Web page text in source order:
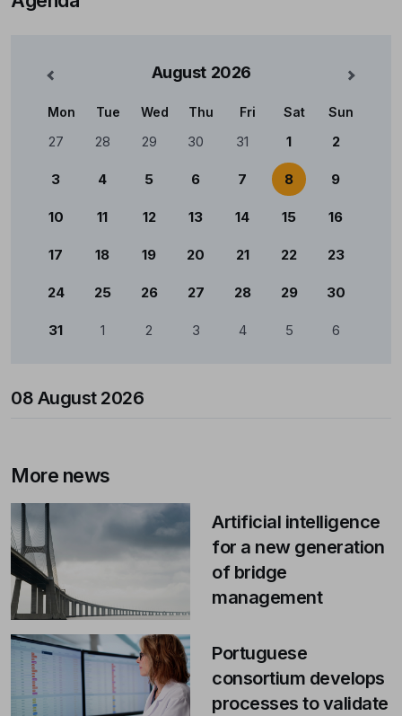
August 2026 Mês
Calendário
Mon Tue Wed Thu Fri Sat Sun
27 28 29 30 31 1 2
3 4 5 6 7 8 9
10 11 12 13 14 15 16
17 18 19 20 21 22 23
24 25 26 27 28 29 30
31 1 2 3 4 5 6
08 August 2026
More news
Artificial intelligence
for a new generation
of bridge
management
Portuguese
consortium develops
processes to validate